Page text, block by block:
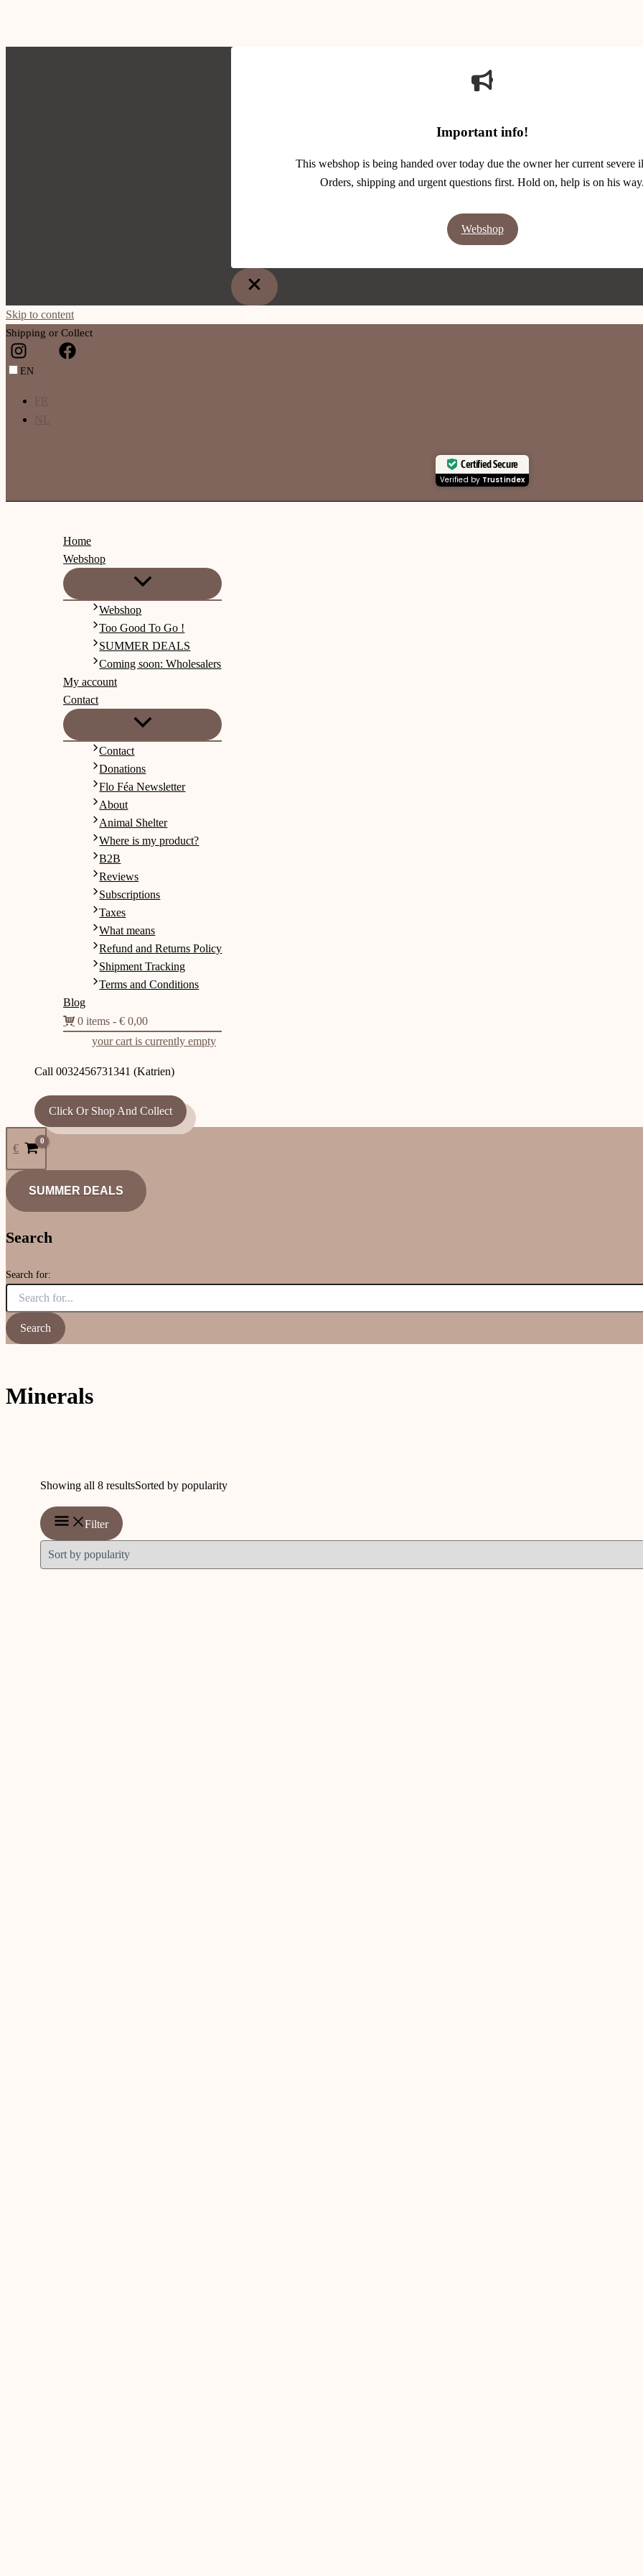
Important info!
This webshop is being handed over today due the owner her current severe
Orders, shipping and urgent questions first. Hold on, help is on his way.
Webshop
Skip to content
Shipping or Collect
EN
Certified Secure
Verified by Trustindex
Home
Webshop
Webshop
Too Good To Go !
SUMMER DEALS
Coming soon: Wholesalers
My account
Contact
Contact
Donations
Flo Féa Newsletter
About
Animal Shelter
Where is my product?
B2B
Reviews
Subscriptions
Taxes
What means
Refund and Returns Policy
Shipment Tracking
Terms and Conditions
Blog
0 items
€ 0,00
your cart is currently empty
Call 0032456731341 (Katrien)
Click Or Shop And Collect
€
SUMMER DEALS
Search
Search for:
Minerals
Showing all 8 resultsSorted by popularity
Filter